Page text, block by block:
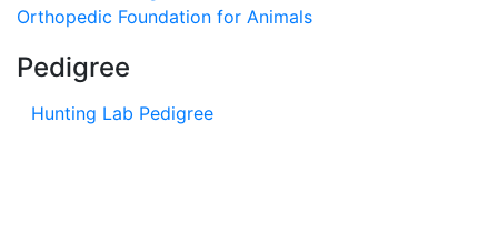
Orthopedic Foundation for Animals
Pedigree
Hunting Lab Pedigree